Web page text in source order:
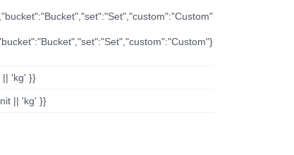
|| 'kg' }}
|| 'kg' }}